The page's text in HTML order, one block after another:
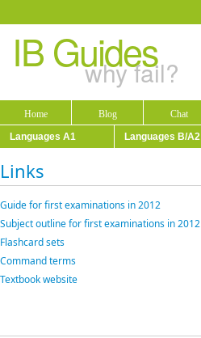
IB Guides
why fail?
Home Blog Chat
Languages A1
Languages B/A2
Links
Guide for first examinations in 2012
Subject outline for first examinations in 2012
Flashcard sets
Command terms
Textbook website